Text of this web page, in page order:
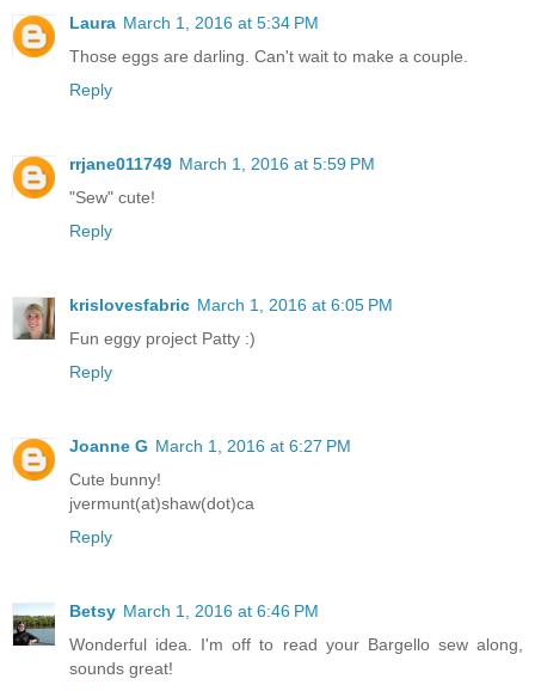
Laura March 1, 2016 at 5:34 PM
Those eggs are darling. Can't wait to make a couple.
Reply
rrjane011749 March 1, 2016 at 5:59 PM
"Sew" cute!
Reply
krislovesfabric March 1, 2016 at 6:05 PM
Fun eggy project Patty :)
Reply
Joanne G March 1, 2016 at 6:27 PM
Cute bunny!
jvermunt(at)shaw(dot)ca
Reply
Betsy March 1, 2016 at 6:46 PM
Wonderful idea. I'm off to read your Bargello sew along,
sounds great!